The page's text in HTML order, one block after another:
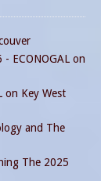
ECONOGAL on
on Key West
and The
The 2025